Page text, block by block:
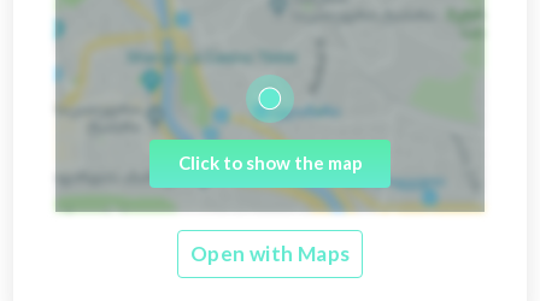
Click to show the map
Open with Maps